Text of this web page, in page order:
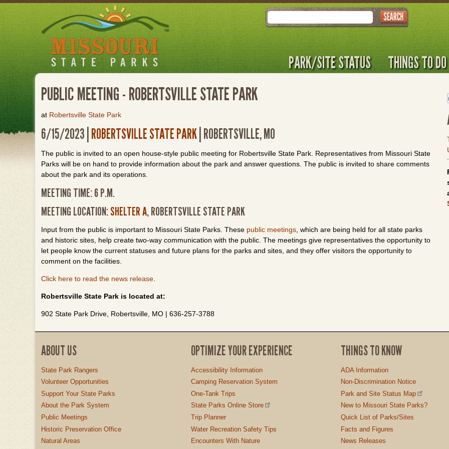
Skip
to
main
Search
PARK/SITE STATUS THINGS TO DO
PUBLIC MEETING - ROBERTSVILLE STATE PARK
at Robertsville State Park
6/15/2023 | ROBERTSVILLE STATE PARK | ROBERTSVILLE, MO
The public is invited to an open house-style public meeting for Robertsville State Park. Representatives from Missouri State
Parks will be on hand to provide information about the park and answer questions. The public is invited to share comments
about the park and its operations.
MEETING TIME: 6 P.M.
MEETING LOCATION:SHELTER A, ROBERTSVILLE STATE PARK
Input from the public is important to Missouri State Parks. These public meetings , which are being held for all state parks
and historic sites, help create two-way communication with the public. The meetings give representatives the opportunity to
let people know the current statuses and future plans for the parks and sites, and they offer visitors the opportunity to
comment on the facilities.
Click here to read the news release
Robertsville State Park is located at:
902 State Park Drive, Robertsville, MO | 636-257-3788
ABOUT US
State Park Rangers
Volunteer Opportunities
Support Your State Parks
About the Park System
Public Meetings
Historic Preservation Office
Natural Areas
OPTIMIZE YOUR EXPERIENCE
Accessibility Information
Camping Reservation System
One-Tank Trips
State Parks Online Store
Trip Planner
Water Recreation Safety Tips
Encounters With Nature
THINGS TO KNOW
ADA Information
Non-Discrimination Notice
Park and Site Status Map
New to Missouri State Parks?
Quick List of Parks/Sites
Facts and Figures
News Releases